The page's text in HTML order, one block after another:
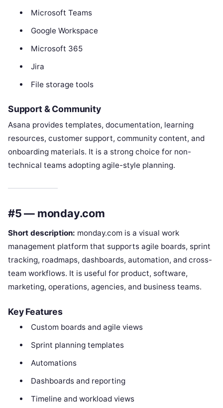
Microsoft Teams
Google Workspace
Microsoft 365
Jira
File storage tools
Support & Community
Asana provides templates, documentation, learning
resources, customer support, community content, and
onboarding materials. It is a strong choice for non-
technical teams adopting agile-style planning.
#5 — monday.com
Short description: monday.com is a visual work
management platform that supports agile boards, sprint
tracking, roadmaps, dashboards, automation, and cross-
team workflows. It is useful for product, software,
marketing, operations, agencies, and business teams.
Key Features
Custom boards and agile views
Sprint planning templates
Automations
Dashboards and reporting
Timeline and workload views